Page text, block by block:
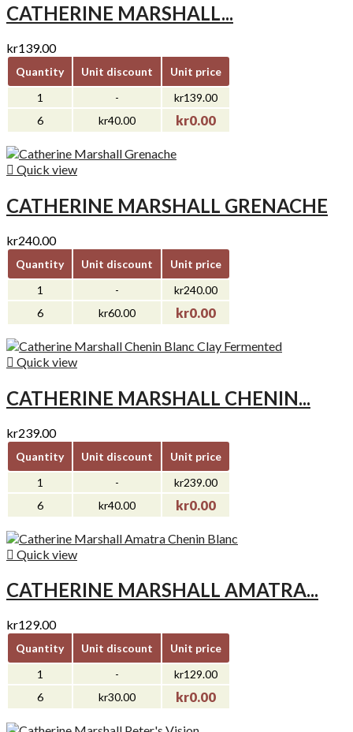
CATHERINE MARSHALL...
kr139.00
Quantity Unit discount
Unit price
1
-
kr139.00
6
kr40.00 kr0.00
 Quick view
CATHERINE MARSHALL GRENACHE
kr240.00
Quantity Unit discount
Unit price
1
-
kr240.00
6
kr60.00 kr0.00
 Quick view
CATHERINE MARSHALL CHENIN...
kr239.00
Quantity Unit discount
Unit price
1
-
kr239.00
6
kr40.00 kr0.00
 Quick view
CATHERINE MARSHALL AMATRA...
kr129.00
Quantity Unit discount
Unit price
1
-
kr129.00
6
kr30.00 kr0.00